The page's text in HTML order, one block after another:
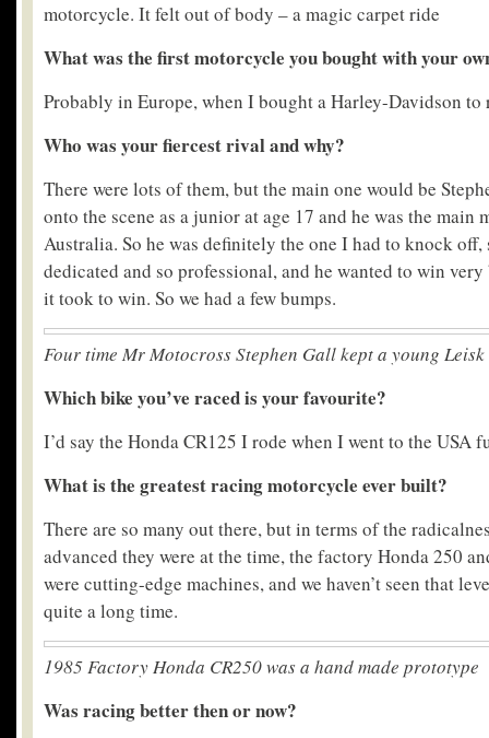
motorcycle. It felt out of body – a magic carpet ride
What was the first motorcycle you bought with your
Probably in Europe, when I bought a Harley-Davidson to
Who was your fiercest rival and why?
There were lots of them, but the main one would be
onto the scene as a junior at age 17 and he was the main
Australia. So he was definitely the one I had to knock off,
dedicated and so professional, and he wanted to win
it took to win. So we had a few bumps.
Four time Mr Motocross Stephen Gallkept a young
Which bike you’ve raced is your favourite?
I’d say the Honda CR125 I rode when I went to the USA
What is the greatest racing motorcycle ever built?
There are so many out there, but in terms of the
advanced they were at the time, the factory Honda 250
were cutting-edge machines, and we haven’t seen that
quite a long time.
1985 Factory Honda CR250 was a hand made prototype
Was racing better then or now?